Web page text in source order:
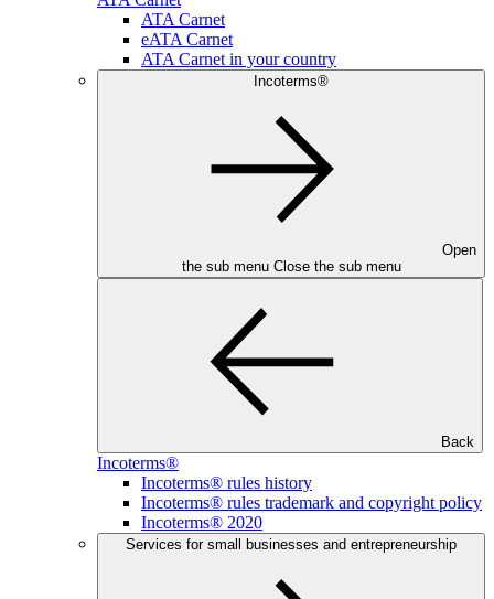
ATA Carnet
eATA Carnet
ATA Carnet in your country
Incoterms®
Open
the sub menu Close the sub menu
Back
Incoterms®
Incoterms® rules history
Incoterms® rules trademark and copyright policy
Incoterms® 2020
Services for small businesses and entrepreneurship